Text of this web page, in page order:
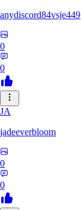
anydiscord84vsje449
0
0
JA
jadeeverbloom
0
0